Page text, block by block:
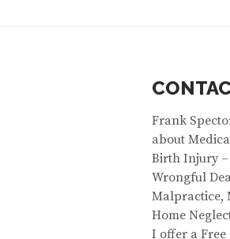
Frank
about
Birth Injury –
Wrongful
Malpractice,
Home
I offer a Free